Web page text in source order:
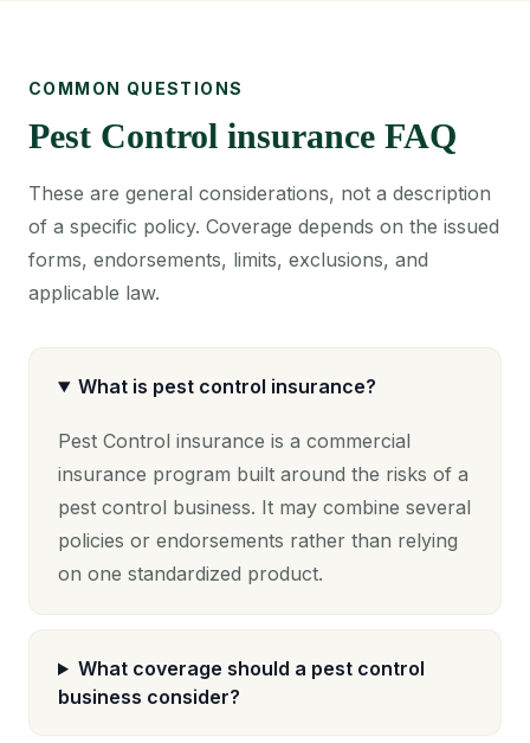
COMMON QUESTIONS
Pest Control insurance FAQ
These are general considerations, not a description
of a specific policy. Coverage depends on the issued
forms, endorsements, limits, exclusions, and
applicable law.
What is pest control insurance?
Pest Control insurance is a commercial
insurance program built around the risks of a
pest control business. It may combine several
policies or endorsements rather than relying
on one standardized product.
What coverage should a pest control
business consider?